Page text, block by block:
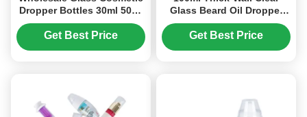
Dropper Bottles 30ml 50ml
Small Essential Oil Bottles
(MC-606)
Get Best Price
Glass Beard Oil Dropper
Bottle with Aluminum
Pipette – Custom Beard Oil
Get Best Price